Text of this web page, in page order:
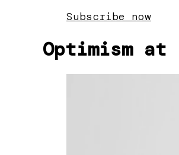
Subscribe now
Optimism